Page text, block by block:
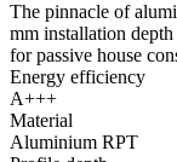
The pinnacle of
mm installation
for passive house
Energy efficiency
A+++
Material
Aluminium RPT